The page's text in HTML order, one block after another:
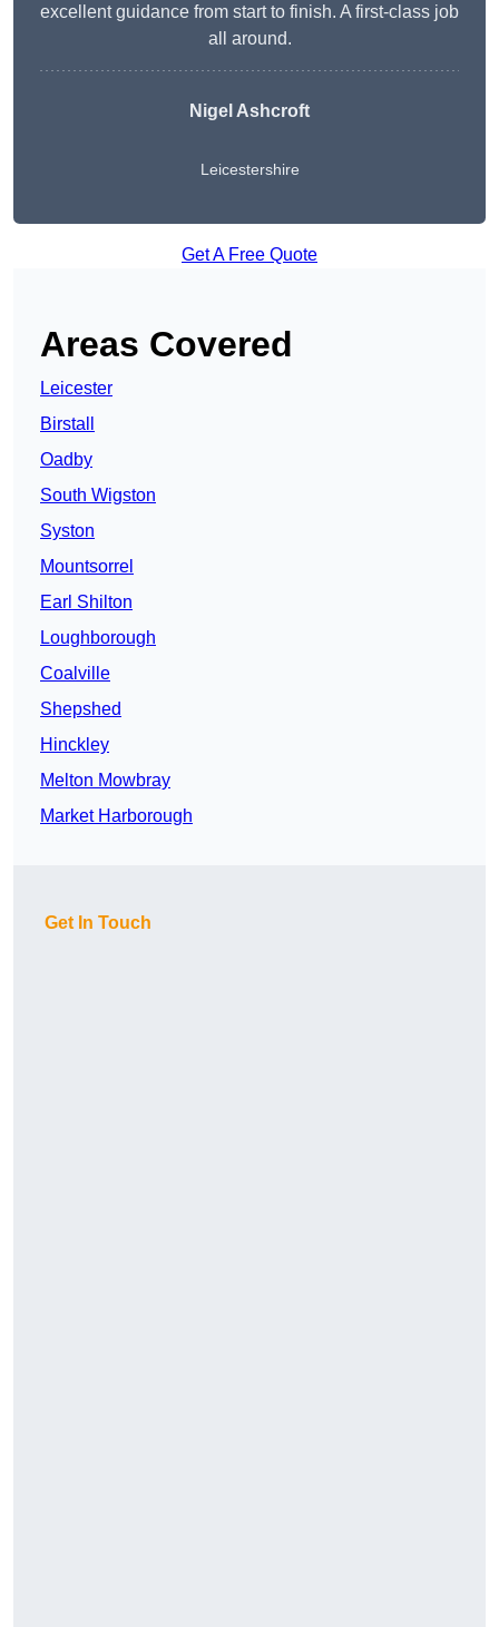
excellent guidance from start to finish. A first-class job
all around.
Nigel Ashcroft
Leicestershire
Get A Free Quote
Areas Covered
Leicester
Birstall
Oadby
South Wigston
Syston
Mountsorrel
Earl Shilton
Loughborough
Coalville
Shepshed
Hinckley
Melton Mowbray
Market Harborough
Get In Touch